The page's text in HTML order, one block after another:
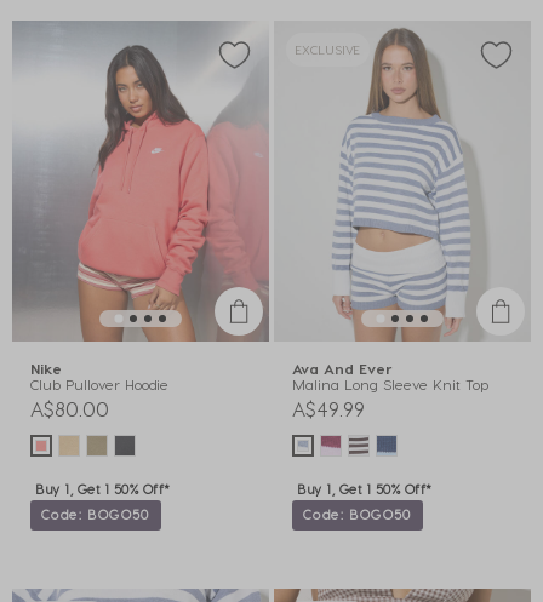
Nike
Club Pullover Hoodie
A$80.00
Buy 1, Get 1 50% Off*
Code: BOGO50
EXCLUSIVE
Ava And Ever
Malina Long Sleeve Knit Top
A$49.99
Buy 1, Get 1 50% Off*
Code: BOGO50